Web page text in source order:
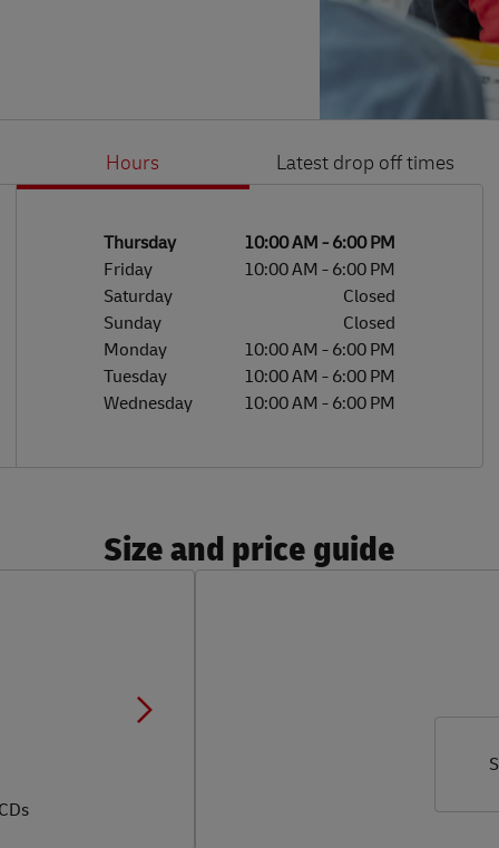
Hours Latest drop off times
Day of the WeekHours
Thursday 10:00 AM - 6:00 PM
Friday
10:00 AM - 6:00 PM
Saturday
Closed
Sunday
Closed
Monday
10:00 AM - 6:00 PM
Tuesday
10:00 AM - 6:00 PM
Wednesday
10:00 AM - 6:00 PM
Size and price guide